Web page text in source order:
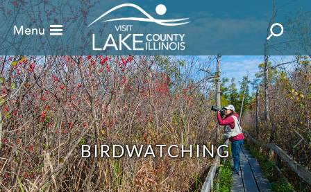
BIRDWATCHING